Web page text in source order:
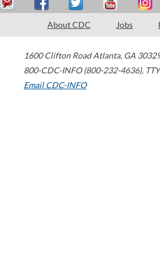
About CDC Jobs
1600 Clifton Road Atlanta, GA
800-CDC-INFO (800-232-4636),
Email CDC-INFO